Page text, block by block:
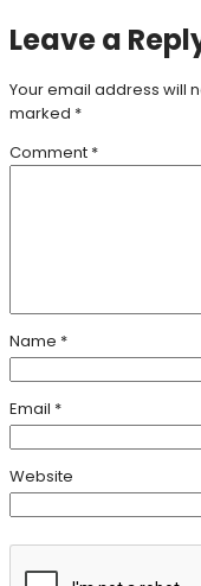
Leave a
Your email address will
marked *
Comment *
Name *
Email *
Website